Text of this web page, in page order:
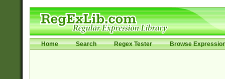
Home Search Regex Tester Browse